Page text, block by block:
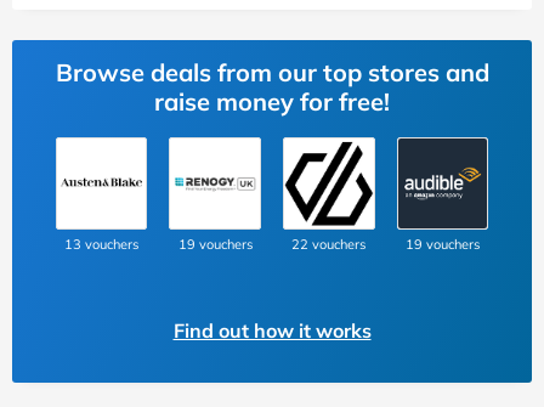
Browse deals from our top stores and
raise money for free!
13 vouchers 19 vouchers 22 vouchers 19 vouchers
Find out how it works